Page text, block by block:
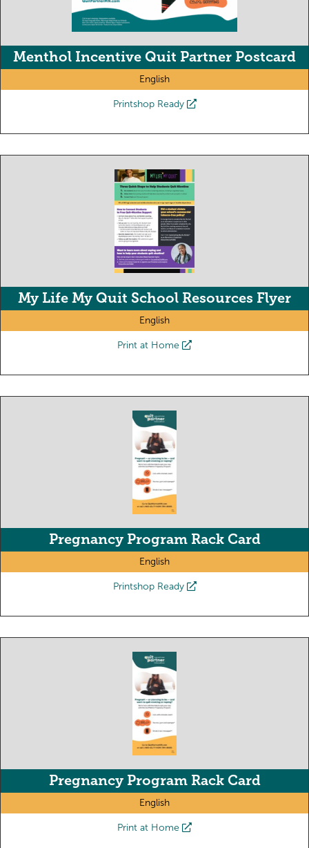
Menthol Incentive Quit Partner Postcard
English
Printshop Ready
My Life My Quit School Resources Flyer
English
Print at Home
Pregnancy Program Rack Card
English
Printshop Ready
Pregnancy Program Rack Card
English
Print at Home